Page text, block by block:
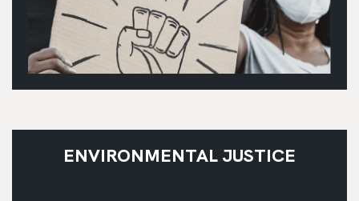
ENVIRONMENTAL JUSTICE